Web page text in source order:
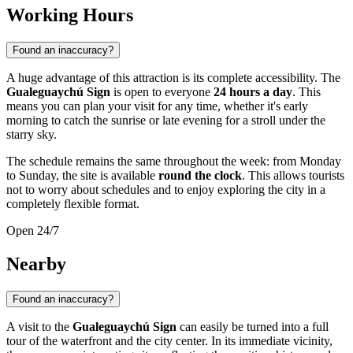
Working Hours
Found an inaccuracy?
A huge advantage of this attraction is its complete accessibility. The
Gualeguaychú Sign is open to everyone 24 hours a day. This
means you can plan your visit for any time, whether it's early
morning to catch the sunrise or late evening for a stroll under the
starry sky.
The schedule remains the same throughout the week: from Monday
to Sunday, the site is available round the clock. This allows tourists
not to worry about schedules and to enjoy exploring the city in a
completely flexible format.
Open 24/7
Nearby
Found an inaccuracy?
A visit to the Gualeguaychú Sign can easily be turned into a full
tour of the waterfront and the city center. In its immediate vicinity,